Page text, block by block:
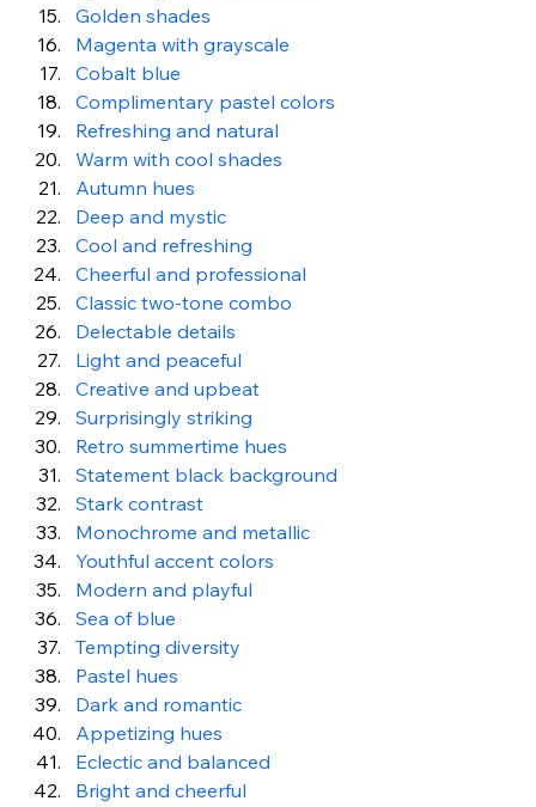
Golden shades
Magenta with grayscale
Cobalt blue
Complimentary pastel colors
Refreshing and natural
Warm with cool shades
Autumn hues
Deep and mystic
Cool and refreshing
Cheerful and professional
Classic two-tone combo
Delectable details
Light and peaceful
Creative and upbeat
Surprisingly striking
Retro summertime hues
Statement black background
Stark contrast
Monochrome and metallic
Youthful accent colors
Modern and playful
Sea of blue
Tempting diversity
Pastel hues
Dark and romantic
Appetizing hues
Eclectic and balanced
Bright and cheerful